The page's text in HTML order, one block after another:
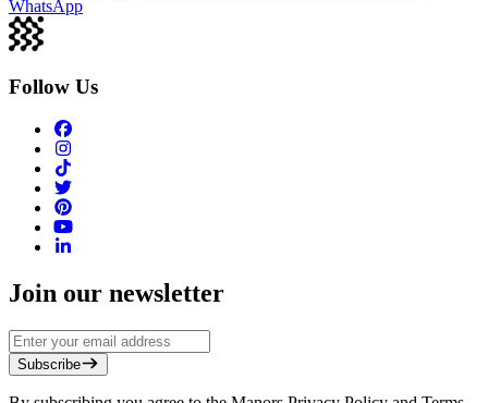
WhatsApp
Follow Us
Join our newsletter
Subscribe